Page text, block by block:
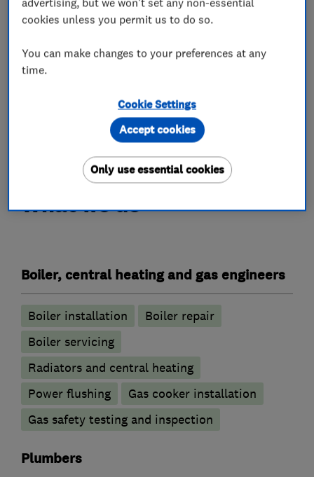
Bosch to ensure your safety.
ENGINEER’, ready to install,
•INSTALL, SERVICE OR REPAIR
What we do
Boiler, central heating and gas engineers
Boiler installation
Boiler repair
Boiler servicing
Radiators and central heating
Power flushing
Gas cooker installation
Gas safety testing and inspection
Plumbers
cookies unless you permit us to do so.
You can make changes to your preferences at any
time.
Cookie Settings
Only use essential cookies
Accept cookies